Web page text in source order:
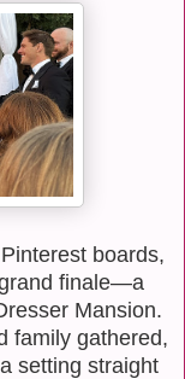
boards,
finale—a
Mansion.
family gathered,
setting straight